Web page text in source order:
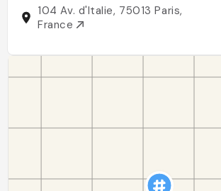
104 Av. d'Italie, 75013 Paris,
France